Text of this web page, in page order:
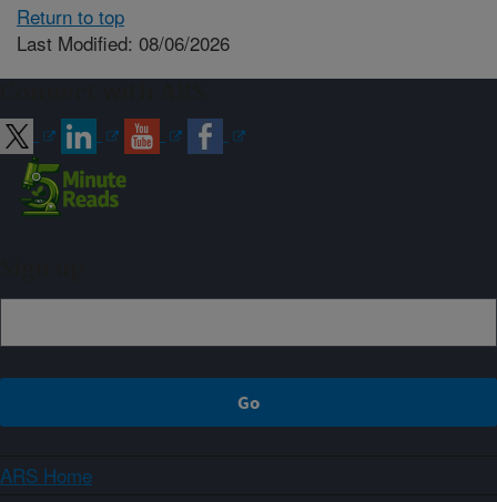
Return to top
Last Modified: 08/06/2026
ARS Home